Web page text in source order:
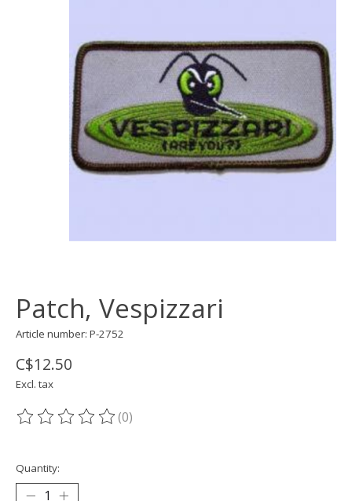
Patch, Vespizzari
Article number: P-2752
C$12.50
Excl. tax
The rating of this product is
(0)
Quantity: